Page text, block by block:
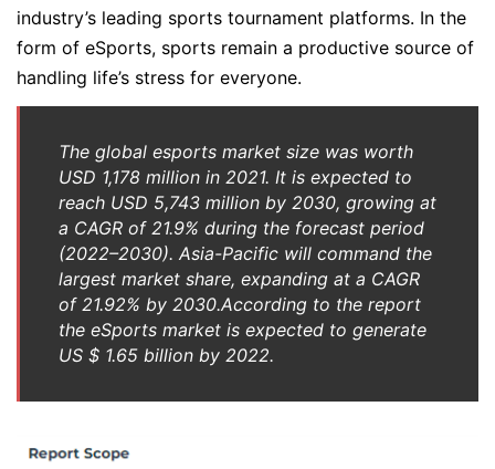
industry’s leading sports tournament platforms. In the
form of eSports, sports remain a productive source of
handling life’s stress for everyone.
The global esports market size was worth
USD 1,178 million in 2021. It is expected to
reach USD 5,743 million by 2030, growing at
a CAGR of 21.9% during the forecast period
(2022–2030). Asia-Pacific will command the
largest market share, expanding at a CAGR
of 21.92% by 2030.According to the report
the eSports market is expected to generate
US $ 1.65 billion by 2022.